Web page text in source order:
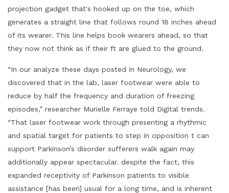
projection gadget that's hooked up on the toe, which
generates a straight line that follows round 18 inches ahead
of its wearer. This line helps book wearers ahead, so that
they now not think as if their ft are glued to the ground.
“In our analyze these days posted in Neurology, we
discovered that in the lab, laser footwear were able to
reduce by half the frequency and duration of freezing
episodes,” researcher Murielle Ferraye told Digital trends.
“That laser footwear work through presenting a rhythmic
and spatial target for patients to step in opposition t can
support Parkinson’s disorder sufferers walk again may
additionally appear spectacular. despite the fact, this
expanded receptivity of Parkinson patients to visible
assistance [has been] usual for a long time, and is inherent